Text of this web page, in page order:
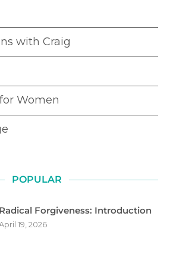
with Craig
Women
POPULAR
Radical Forgiveness: Introduction
19, 2026